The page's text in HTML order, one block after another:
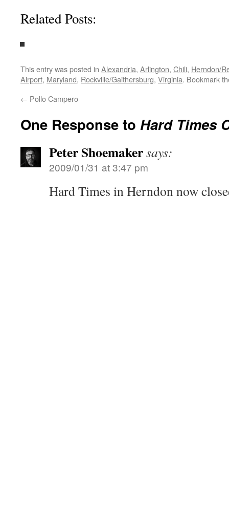
Related Posts:
This entry was posted in Alexandria, Arlington, Chili, Herndon/
Airport, Maryland, Rockville/Gaithersburg, Virginia. Bookmark
← Pollo Campero
One Response to Hard Times
Peter Shoemakersays:
2009/01/31 at 3:47 pm
Hard Times in Herndon now